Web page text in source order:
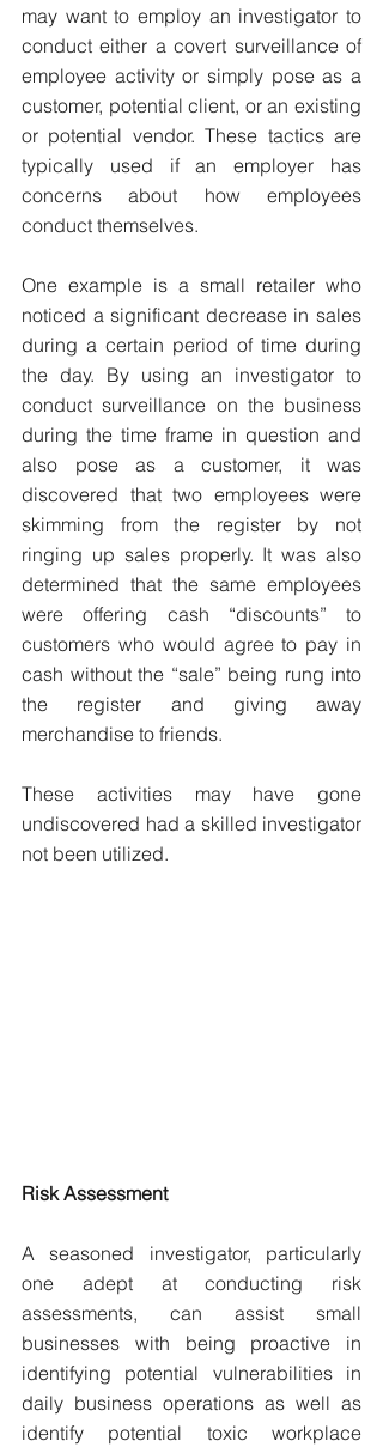
may want to employ an investigator to
conduct either a covert surveillance of
employee activity or simply pose as a
customer, potential client, or an existing
or potential vendor. These tactics are
typically used if an employer has
concerns about how employees
conduct themselves.
One example is a small retailer who
noticed a significant decrease in sales
during a certain period of time during
the day. By using an investigator to
conduct surveillance on the business
during the time frame in question and
also pose as a customer, it was
discovered that two employees were
skimming from the register by not
ringing up sales properly. It was also
determined that the same employees
were offering cash “discounts” to
customers who would agree to pay in
cash without the “sale” being rung into
the register and giving away
merchandise to friends.
These activities may have gone
undiscovered had a skilled investigator
not been utilized.
Risk Assessment
A seasoned investigator, particularly
one adept at conducting risk
assessments, can assist small
businesses with being proactive in
identifying potential vulnerabilities in
daily business operations as well as
identify potential toxic workplace